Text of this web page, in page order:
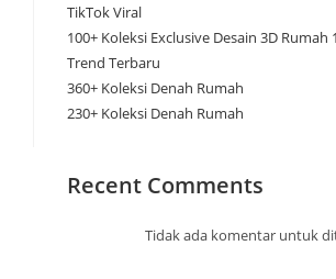
TikTok Viral
100+ Koleksi Exclusive Desain 3D Rumah
Trend Terbaru
360+ Koleksi Denah Rumah
230+ Koleksi Denah Rumah
Recent Comments
Tidak ada komentar untuk